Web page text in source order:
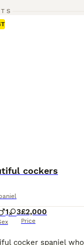
cockers
1 3£2,000
Price